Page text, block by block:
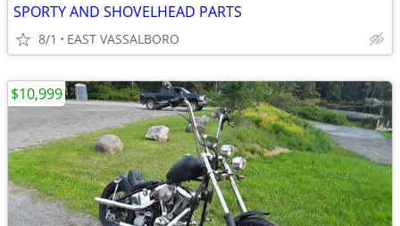
SPORTY AND SHOVELHEAD PARTS
8/1 EAST VASSALBORO
$10,999